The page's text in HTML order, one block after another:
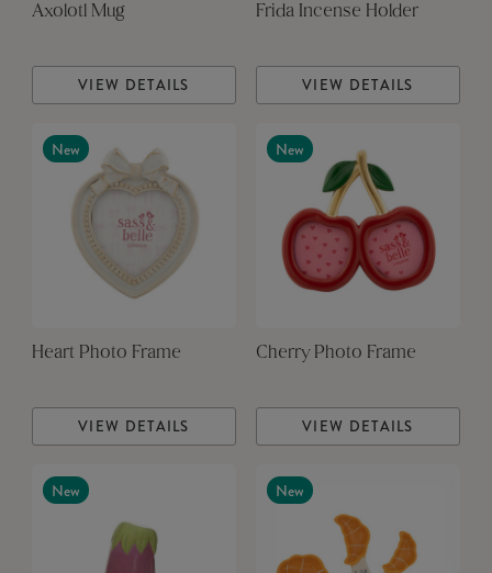
Axolotl Mug
VIEW DETAILS
Frida Incense Holder
VIEW DETAILS
New
Heart Photo Frame
VIEW DETAILS
New
Cherry Photo Frame
VIEW DETAILS
New New